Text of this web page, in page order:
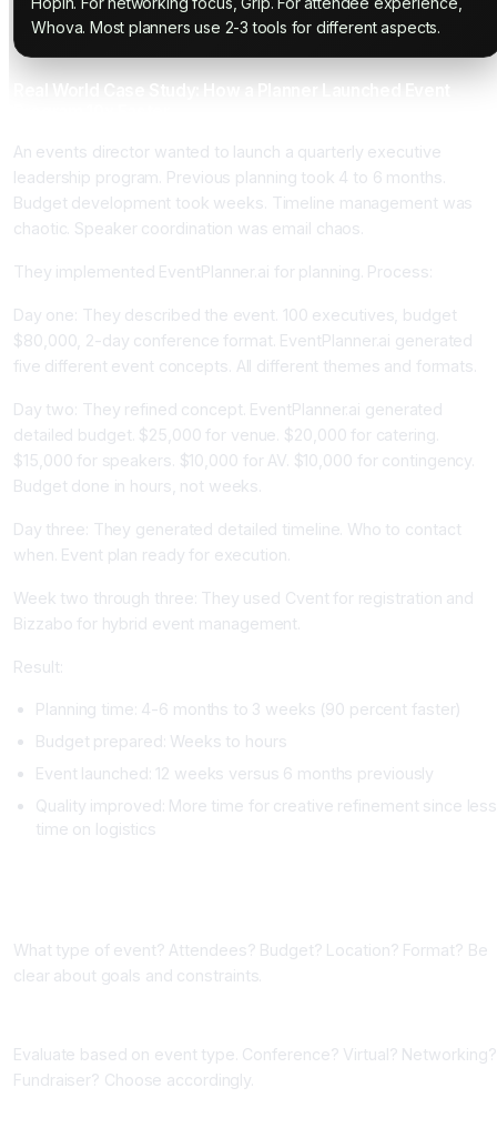
Whova. Most planners use 2-3 tools for different aspects.
An events director wanted to launch a quarterly executive
leadership program. Previous planning took 4 to 6 months.
Budget development took weeks. Timeline management was
chaotic. Speaker coordination was email chaos.
They implemented EventPlanner.ai for planning. Process:
Day one: They described the event. 100 executives, budget
$80,000, 2-day conference format. EventPlanner.ai generated
five different event concepts. All different themes and formats.
Day two: They refined concept. EventPlanner.ai generated
detailed budget. $25,000 for venue. $20,000 for catering.
$15,000 for speakers. $10,000 for AV. $10,000 for contingency.
Budget done in hours, not weeks.
Day three: They generated detailed timeline. Who to contact
when. Event plan ready for execution.
Week two through three: They used Cvent for registration and
Bizzabo for hybrid event management.
Result:
Planning time: 4-6 months to 3 weeks (90 percent faster)
Budget prepared: Weeks to hours
Event launched: 12 weeks versus 6 months previously
Quality improved: More time for creative refinement since less
time on logistics
What type of event? Attendees? Budget? Location? Format? Be
clear about goals and constraints.
Evaluate based on event type. Conference? Virtual? Networking?
Fundraiser? Choose accordingly.